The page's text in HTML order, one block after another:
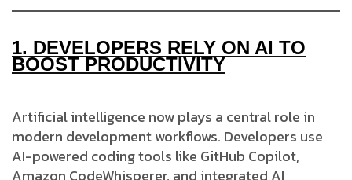
1. DEVELOPERS RELY ON AI TO
BOOST PRODUCTIVITY
Artificial intelligence now plays a central role in
modern development workflows. Developers use
AI-powered coding tools like GitHub Copilot,
Amazon CodeWhisperer, and integrated AI